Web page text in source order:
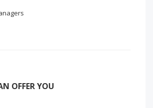
OFFER YOU